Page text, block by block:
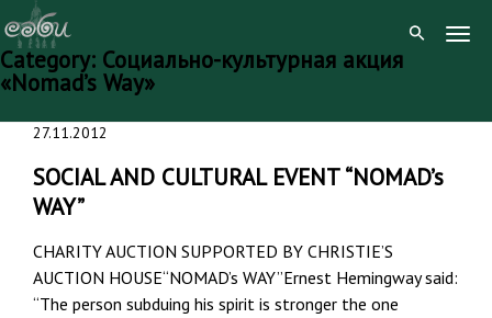
Category: Социально-культурная акция
«Nomad’s Way»
27.11.2012
SOCIAL AND CULTURAL EVENT “NOMAD’s
WAY”
CHARITY AUCTION SUPPORTED BY CHRISTIE’S
AUCTION HOUSE“NOMAD’s WAY”Ernest Hemingway said:
“The person subduing his spirit is stronger the one